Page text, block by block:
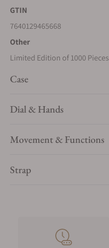
GTIN
7640129465668
Other
Limited Edition of 1000 Pieces
Case
Dial & Hands
Movement & Functions
Strap